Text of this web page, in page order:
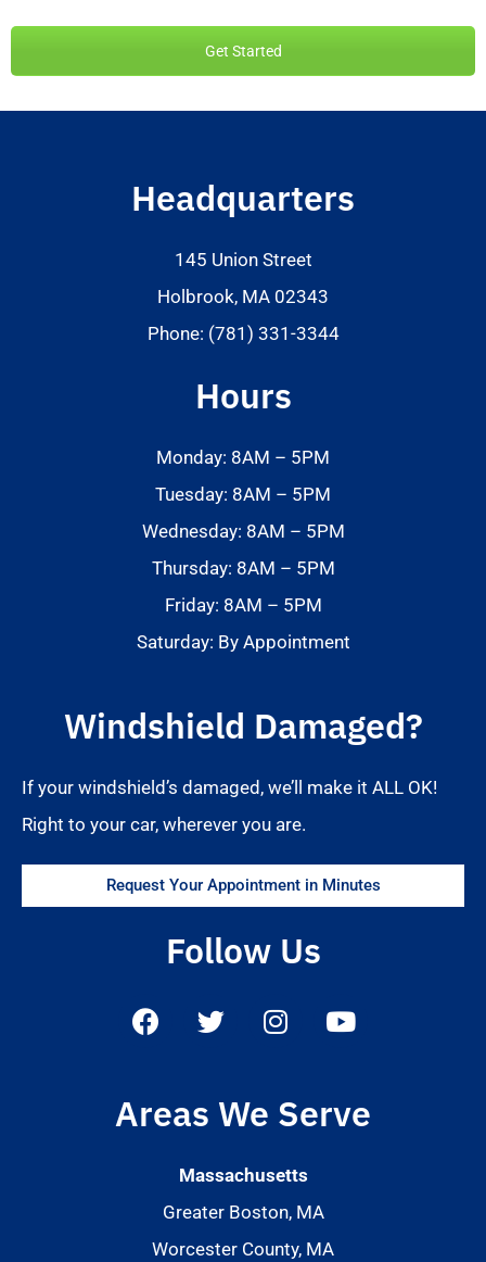
Get Started
Headquarters
145 Union Street
Holbrook, MA 02343
Phone: (781) 331-3344
Hours
Monday: 8AM – 5PM
Tuesday: 8AM – 5PM
Wednesday: 8AM – 5PM
Thursday: 8AM – 5PM
Friday: 8AM – 5PM
Saturday: By Appointment
Windshield Damaged?
If your windshield’s damaged, we’ll make it ALL OK!
Right to your car, wherever you are.
Request Your Appointment in Minutes
Follow Us
Areas We Serve
Massachusetts
Greater Boston, MA
Worcester County, MA